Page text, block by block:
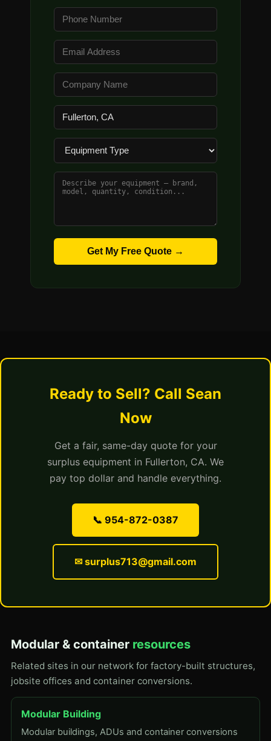
Get My Free Quote →
Ready to Sell? Call Sean
Now
Get a fair, same-day quote for your
surplus equipment in Fullerton, CA. We
pay top dollar and handle everything.
📞 954-872-0387
✉ surplus713@gmail.com
Modular & container resources
Related sites in our network for factory-built structures,
jobsite offices and container conversions.
Modular Building
Modular buildings, ADUs and container conversions